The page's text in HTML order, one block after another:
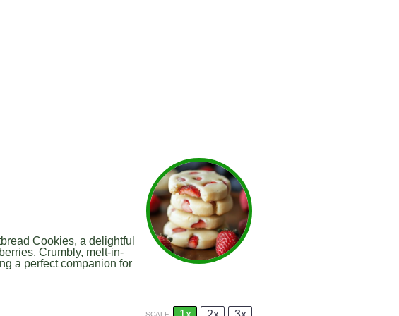
Cookies, a delightful
Crumbly, melt-in-
a perfect companion for
SCALE